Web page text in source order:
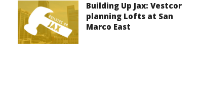
Building Up Jax: Vestcor
planning Lofts at San
Marco East